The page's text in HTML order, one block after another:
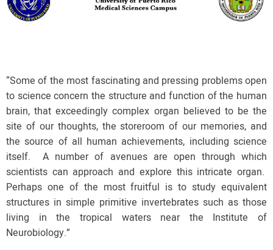
“Some of the most fascinating and pressing problems open
to science concern the structure and function of the human
brain, that exceedingly complex organ believed to be the
site of our thoughts, the storeroom of our memories, and
the source of all human achievements, including science
itself. A number of avenues are open through which
scientists can approach and explore this intricate organ.
Perhaps one of the most fruitful is to study equivalent
structures in simple primitive invertebrates such as those
living in the tropical waters near the Institute of
Neurobiology.”